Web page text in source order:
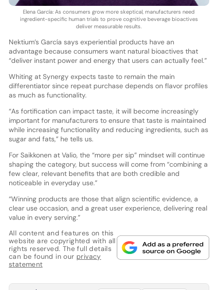
Elena García: As consumers grow more skeptical, manufacturers need
ingredient-specific human trials to prove cognitive beverage bioactives
deliver measurable results.
Nektium’s García says experiential products have an
advantage because consumers want natural bioactives that
“deliver instant power and energy that users can actually feel.”
Whiting at Synergy expects taste to remain the main
differentiator since repeat purchase depends on flavor profiles
as much as functionality.
“As fortification can impact taste, it will become increasingly
important for manufacturers to ensure that taste is maintained
while increasing functionality and reducing ingredients, such as
sugar and fats,” he tells us.
For Saikkonen at Valio, the “more per sip” mindset will continue
shaping the category, but success will come from “combining a
few clear, relevant benefits that are both credible and
noticeable in everyday use.”
“Winning products are those that align scientific evidence, a
clear use occasion, and a great user experience, delivering real
value in every serving.”
All content and features on this
website are copyrighted with all
rights reserved. The full details
can be found in our privacy
statement